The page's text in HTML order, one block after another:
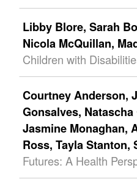
Libby Blore, Sarah
Nicola McQuillan,
Children with
Courtney Anderson,
Gonsalves,
Jasmine Monaghan,
Ross, Tayla Stanton,
Futures: A Health